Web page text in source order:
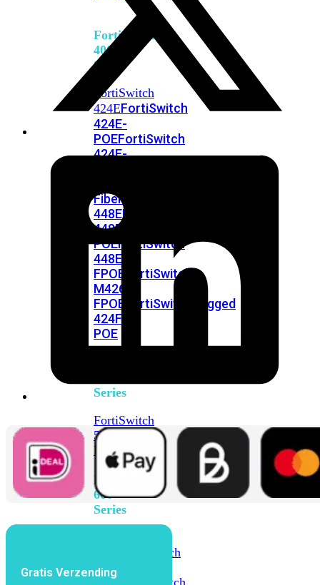
FortiSwitch
400
Series
FortiSwitch
424EFortiSwitch
424E-
POEFortiSwitch
424E-
Fiber
448EFortiSwitch
448E-
POEFortiSwitch
448E-
FPOE
FortiSwitch
M426E-
FPOE
FortiSwitchRugged
424F-
POE
Series
FortiSwitch
548D-
FPOE
FortiSwitch
600
Series
FortiSwitch
624F-
FPOE
FortiSwitch
Gratis Verzending